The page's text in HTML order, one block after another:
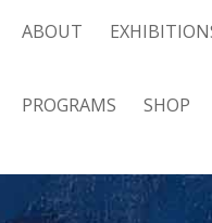
ABOUT
PROGRAMS SHOP